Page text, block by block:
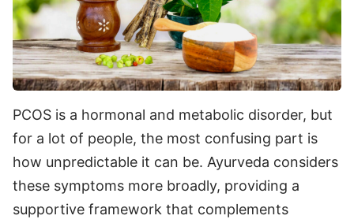
PCOS is a hormonal and metabolic disorder, but
for a lot of people, the most confusing part is
how unpredictable it can be. Ayurveda considers
these symptoms more broadly, providing a
supportive framework that complements